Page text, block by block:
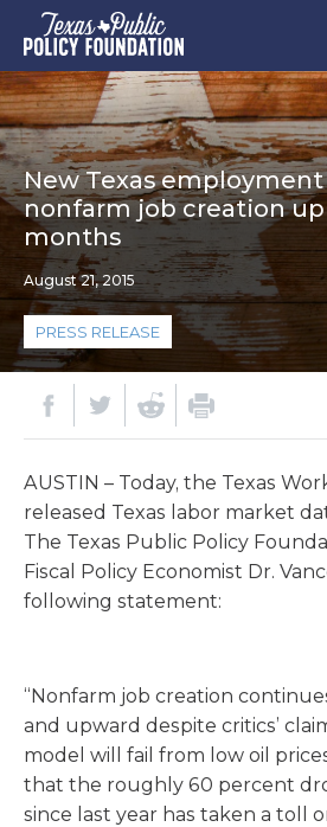
New Texas
nonfarm job creation up
months
August 21, 2015
PRESS RELEASE
AUSTIN – Today, the Texas
released Texas labor market
The Texas Public Policy
Fiscal Policy Economist Dr.
following statement:
“Nonfarm job creation
and upward despite critics’
model will fail from low oil
that the roughly 60 percent
since last year has taken a toll